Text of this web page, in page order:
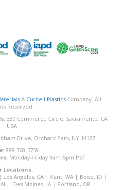
A Curbell PlasticsCompany. All
Reserved.
330 Commerce Circle, Sacramento, CA,
USA
Drive, Orchard Park, NY 14127
888-768-5759
Monday-Friday 9am-5pm PST
Locations:
| Los Angeles, CA | Kent, WA | Boise, ID |
| Des Moines, IA| Portland, OR